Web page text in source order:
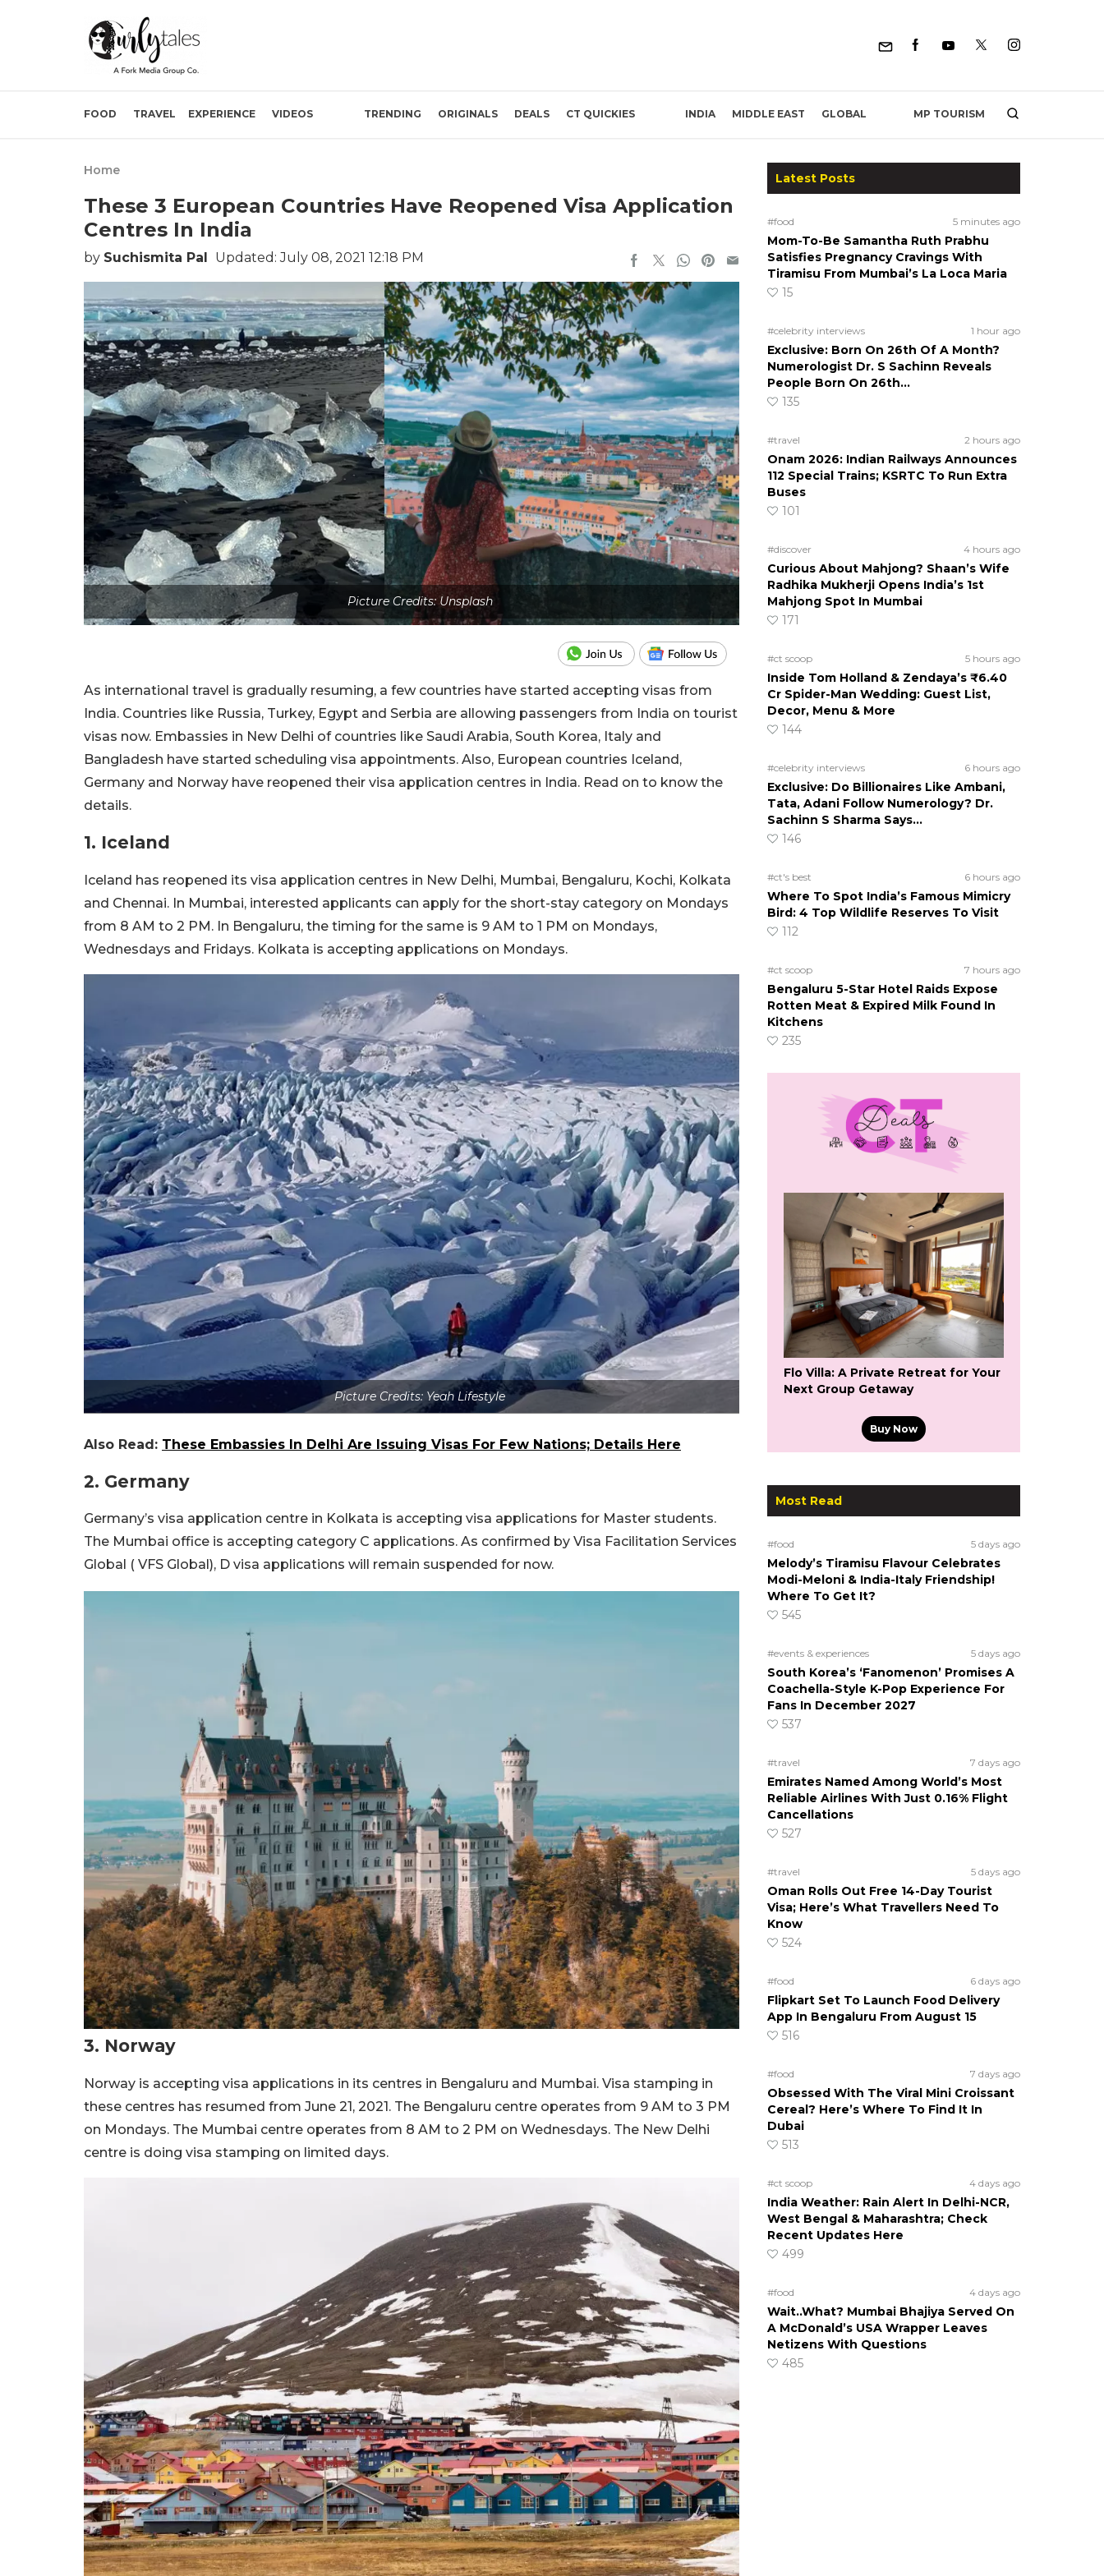
FOOD TRAVEL EXPERIENCE VIDEOS TRENDING ORIGINALS DEALS CT QUICKIES INDIA MIDDLE EAST GLOBAL MP TOURISM
Home
These 3 European Countries Have Reopened Visa Application
Centres In India
by Suchismita Pal Updated: July 08, 2021 12:18 PM
Picture Credits: Unsplash
As international travel is gradually resuming, a few countries have started accepting visas from
India. Countries like Russia, Turkey, Egypt and Serbia are allowing passengers from India on tourist
visas now. Embassies in New Delhi of countries like Saudi Arabia, South Korea, Italy and
Bangladesh have started scheduling visa appointments. Also, European countries Iceland,
Germany and Norway have reopened their visa application centres in India. Read on to know the
details.
1. Iceland
Iceland has reopened its visa application centres in New Delhi, Mumbai, Bengaluru, Kochi, Kolkata
and Chennai. In Mumbai, interested applicants can apply for the short-stay category on Mondays
from 8 AM to 2 PM. In Bengaluru, the timing for the same is 9 AM to 1 PM on Mondays,
Wednesdays and Fridays. Kolkata is accepting applications on Mondays.
Picture Credits: Yeah Lifestyle
Also Read: These Embassies In Delhi Are Issuing Visas For Few Nations; Details Here
2. Germany
Germany’s visa application centre in Kolkata is accepting visa applications for Master students.
The Mumbai office is accepting category C applications. As confirmed by Visa Facilitation Services
Global ( VFS Global), D visa applications will remain suspended for now.
3. Norway
Norway is accepting visa applications in its centres in Bengaluru and Mumbai. Visa stamping in
these centres has resumed from June 21, 2021. The Bengaluru centre operates from 9 AM to 3 PM
on Mondays. The Mumbai centre operates from 8 AM to 2 PM on Wednesdays. The New Delhi
centre is doing visa stamping on limited days.
Latest Posts
#food 5 minutes ago
Mom-To-Be Samantha Ruth Prabhu
Satisfies Pregnancy Cravings With
Tiramisu From Mumbai’s La Loca Maria
15
#celebrity interviews 1 hour ago
Exclusive: Born On 26th Of A Month?
Numerologist Dr. S Sachinn Reveals
People Born On 26th…
135
#travel 2 hours ago
Onam 2026: Indian Railways Announces
112 Special Trains; KSRTC To Run Extra
Buses
101
#discover 4 hours ago
Curious About Mahjong? Shaan’s Wife
Radhika Mukherji Opens India’s 1st
Mahjong Spot In Mumbai
171
#ct scoop 5 hours ago
Inside Tom Holland & Zendaya’s ₹6.40
Cr Spider-Man Wedding: Guest List,
Decor, Menu & More
144
#celebrity interviews 6 hours ago
Exclusive: Do Billionaires Like Ambani,
Tata, Adani Follow Numerology? Dr.
Sachinn S Sharma Says…
146
#ct's best 6 hours ago
Where To Spot India’s Famous Mimicry
Bird: 4 Top Wildlife Reserves To Visit
112
#ct scoop 7 hours ago
Bengaluru 5-Star Hotel Raids Expose
Rotten Meat & Expired Milk Found In
Kitchens
235
Flo Villa: A Private Retreat for Your
Next Group Getaway
Buy Now
Most Read
#food 5 days ago
Melody’s Tiramisu Flavour Celebrates
Modi-Meloni & India-Italy Friendship!
Where To Get It?
545
#events & experiences 5 days ago
South Korea’s ‘Fanomenon’ Promises A
Coachella-Style K-Pop Experience For
Fans In December 2027
537
#travel 7 days ago
Emirates Named Among World’s Most
Reliable Airlines With Just 0.16% Flight
Cancellations
527
#travel 5 days ago
Oman Rolls Out Free 14-Day Tourist
Visa; Here’s What Travellers Need To
Know
524
#food 6 days ago
Flipkart Set To Launch Food Delivery
App In Bengaluru From August 15
516
#food 7 days ago
Obsessed With The Viral Mini Croissant
Cereal? Here’s Where To Find It In
Dubai
513
#ct scoop 4 days ago
India Weather: Rain Alert In Delhi-NCR,
West Bengal & Maharashtra; Check
Recent Updates Here
499
#food 4 days ago
Wait..What? Mumbai Bhajiya Served On
A McDonald’s USA Wrapper Leaves
Netizens With Questions
485